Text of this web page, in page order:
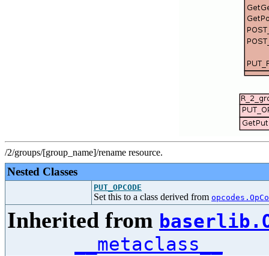
/2/groups/[group_name]/rename resource.
Nested Classes
PUT_OPCODE
Set this to a class derived from
Inherited from
__metaclass__